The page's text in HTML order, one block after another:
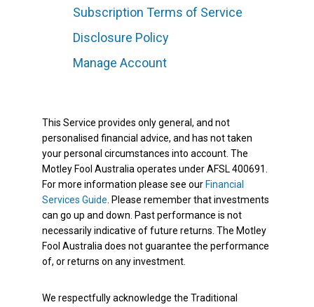
Subscription Terms of Service
Disclosure Policy
Manage Account
This Service provides only general, and not
personalised financial advice, and has not taken
your personal circumstances into account. The
Motley Fool Australia operates under AFSL 400691.
For more information please see our Financial
Services Guide . Please remember that investments
can go up and down. Past performance is not
necessarily indicative of future returns. The Motley
Fool Australia does not guarantee the performance
of, or returns on any investment.
We respectfully acknowledge the Traditional